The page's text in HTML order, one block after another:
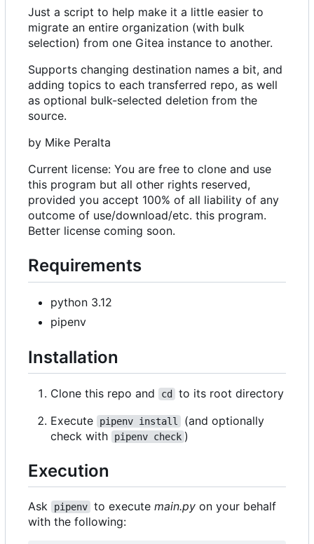
Just a script to help make it a little easier to
migrate an entire organization (with bulk
selection) from one Gitea instance to another.
Supports changing destination names a bit, and
adding topics to each transferred repo, as well
as optional bulk-selected deletion from the
source.
by Mike Peralta
Current license: You are free to clone and use
this program but all other rights reserved,
provided you accept 100% of all liability of any
outcome of use/download/etc. this program.
Better license coming soon.
Requirements
python 3.12
pipenv
Installation
Clone this repo and cd
to its root directory
Execute
pipenv install
(and optionally
check with
pipenv check )
Execution
Ask pipenv to execute main.py on your behalf
with the following: